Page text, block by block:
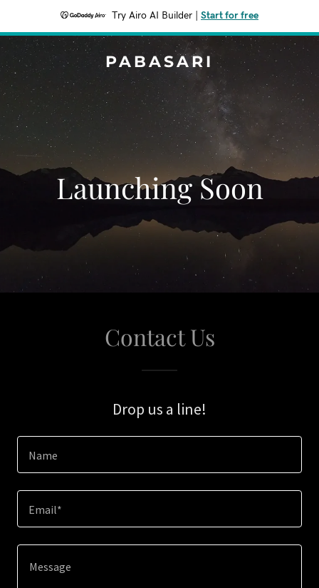
Try Airo AI Builder Start for free
PABASARI
Launching Soon
Contact Us
Drop us a line!
Name
Email*